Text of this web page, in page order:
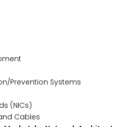
Prevention Systems
(NICs)
Cables